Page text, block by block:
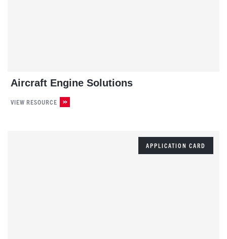
Aircraft Engine Solutions
VIEW RESOURCE
APPLICATION CARD